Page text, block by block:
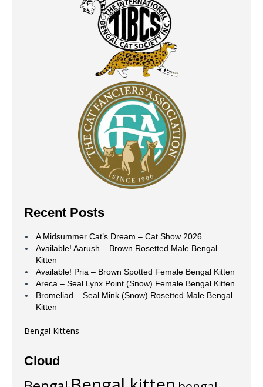
Recent Posts
A Midsummer Cat’s Dream – Cat Show 2026
Available! Aarush – Brown Rosetted Male Bengal
Kitten
Available! Pria – Brown Spotted Female Bengal Kitten
Areca – Seal Lynx Point (Snow) Female Bengal Kitten
Bromeliad – Seal Mink (Snow) Rosetted Male Bengal
Kitten
Bengal Kittens
Cloud